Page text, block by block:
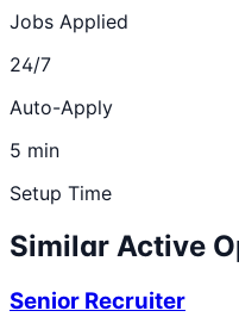
Jobs Applied
24/7
Auto-Apply
5 min
Setup Time
Similar Active
Senior Recruiter